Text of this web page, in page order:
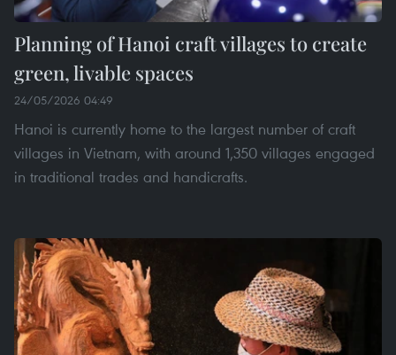
Planning of Hanoi craft villages to create
green, livable spaces
24/05/2026 04:49
Hanoi is currently home to the largest number of craft
villages in Vietnam, with around 1,350 villages engaged
in traditional trades and handicrafts.